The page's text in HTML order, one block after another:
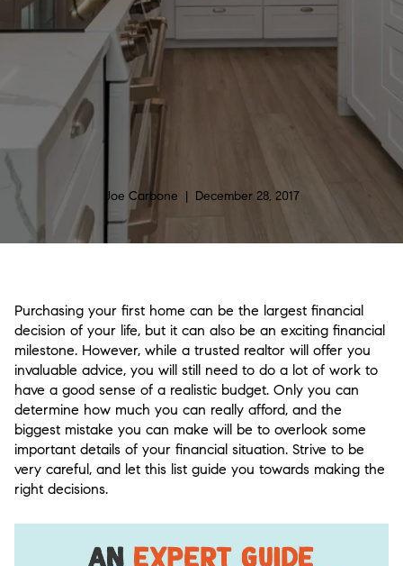
Joe Carbone | December 28, 2017
Purchasing your first home can be the largest financial
decision of your life, but it can also be an exciting financial
milestone. However, while a trusted realtor will offer you
invaluable advice, you will still need to do a lot of work to
have a good sense of a realistic budget. Only you can
determine how much you can really afford, and the
biggest mistake you can make will be to overlook some
important details of your financial situation. Strive to be
very careful, and let this list guide you towards making the
right decisions.